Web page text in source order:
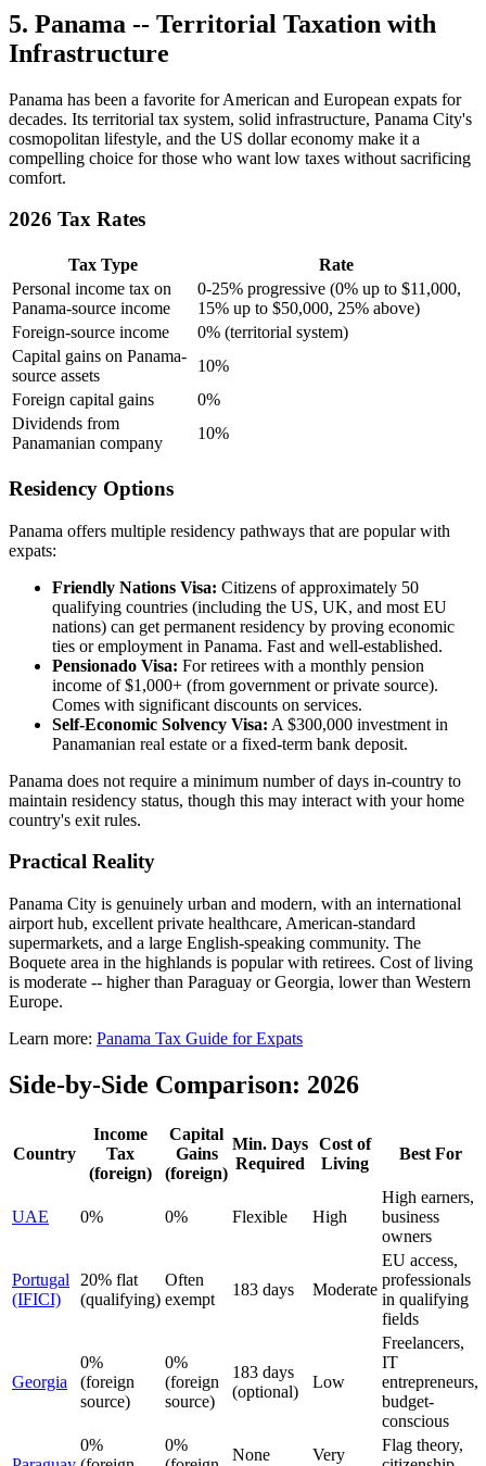
5. Panama -- Territorial Taxation with
Infrastructure
Panama has been a favorite for American and European expats for
decades. Its territorial tax system, solid infrastructure, Panama City's
cosmopolitan lifestyle, and the US dollar economy make it a
compelling choice for those who want low taxes without sacrificing
comfort.
2026 Tax Rates
Tax Type
Rate
Personal income tax on
Panama-source income
0-25% progressive (0% up to $11,000,
15% up to $50,000, 25% above)
Foreign-source income
0% (territorial system)
Capital gains on Panama-
source assets
10%
Foreign capital gains
0%
Dividends from
Panamanian company
10%
Residency Options
Panama offers multiple residency pathways that are popular with
expats:
Friendly Nations Visa: Citizens of approximately 50
qualifying countries (including the US, UK, and most EU
nations) can get permanent residency by proving economic
ties or employment in Panama. Fast and well-established.
Pensionado Visa: For retirees with a monthly pension
income of $1,000+ (from government or private source).
Comes with significant discounts on services.
Self-Economic Solvency Visa: A $300,000 investment in
Panamanian real estate or a fixed-term bank deposit.
Panama does not require a minimum number of days in-country to
maintain residency status, though this may interact with your home
country's exit rules.
Practical Reality
Panama City is genuinely urban and modern, with an international
airport hub, excellent private healthcare, American-standard
supermarkets, and a large English-speaking community. The
Boquete area in the highlands is popular with retirees. Cost of living
is moderate -- higher than Paraguay or Georgia, lower than Western
Europe.
Learn more: Panama Tax Guide for Expats
Side-by-Side Comparison: 2026
Country
Income
Tax
(foreign)
Capital
Gains
(foreign)
Min. Days
Required
Cost of
Living
Best For
UAE 0% 0% Flexible High
High earners,
business
owners
Portugal
(IFICI)
20% flat
(qualifying)
Often
exempt
183 days Moderate
EU access,
professionals
in qualifying
fields
Georgia
0%
(foreign
source)
0%
(foreign
source)
183 days
(optional)
Low
Freelancers,
IT
entrepreneurs,
budget-
conscious
0%
0%
None
Very
Flag theory,